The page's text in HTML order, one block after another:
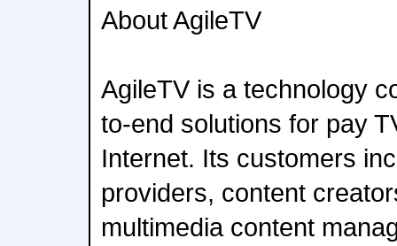
About AgileTV
AgileTV is a technology
to-end solutions for pay
Internet. Its customers
providers, content
multimedia content